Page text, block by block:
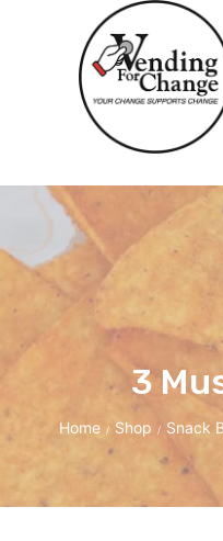
3
Home / Shop / Snack